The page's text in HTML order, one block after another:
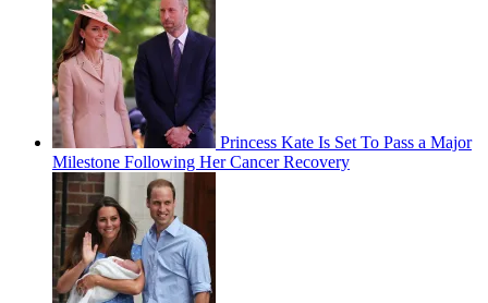
Princess Kate Is Set To Pass a Major
Milestone Following Her Cancer Recovery